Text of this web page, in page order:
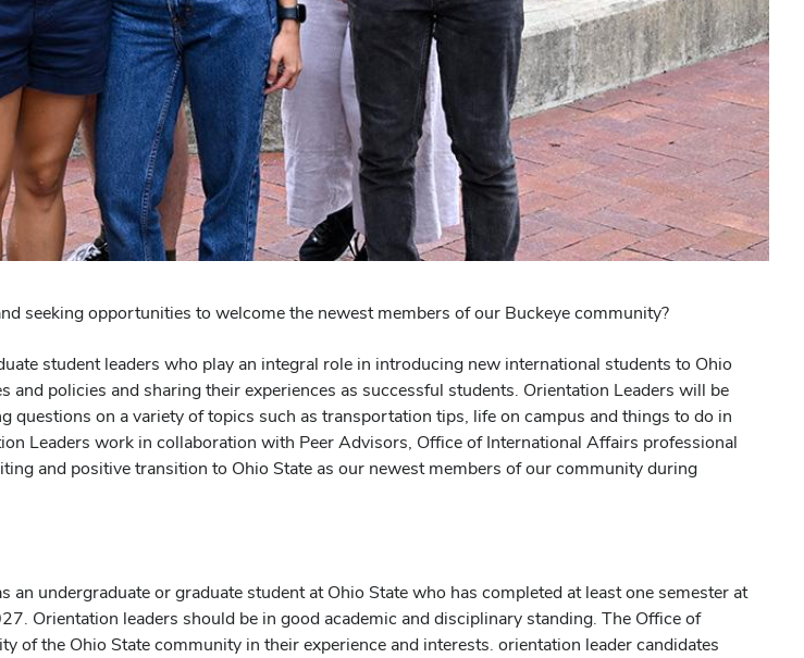
seeking opportunities to welcome the newest members of our Buckeye community?
student leaders who play an integral role in introducing new international students to Ohio
policies and sharing their experiences as successful students. Orientation Leaders will be
on a variety of topics such as transportation tips, life on campus and things to do in
Leaders work in collaboration with Peer Advisors, Office of International Affairs professional
and positive transition to Ohio State as our newest members of our community during
undergraduate or graduate student at Ohio State who has completed at least one semester at
Orientation leaders should be in good academic and disciplinary standing. The Office of
the Ohio State community in their experience and interests. orientation leader candidates